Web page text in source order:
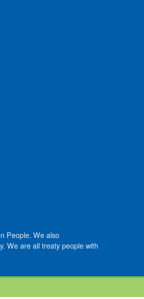
People. We also
We are all treaty people with